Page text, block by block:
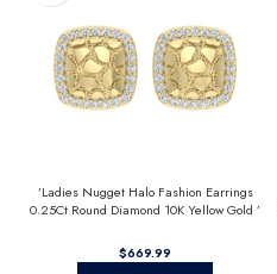
’Ladies Nugget Halo Fashion Earrings
0.25Ct Round Diamond 10K Yellow Gold ’
$